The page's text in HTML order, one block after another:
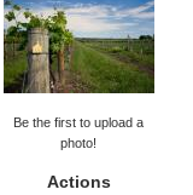
Be the first to upload a
photo!
Actions